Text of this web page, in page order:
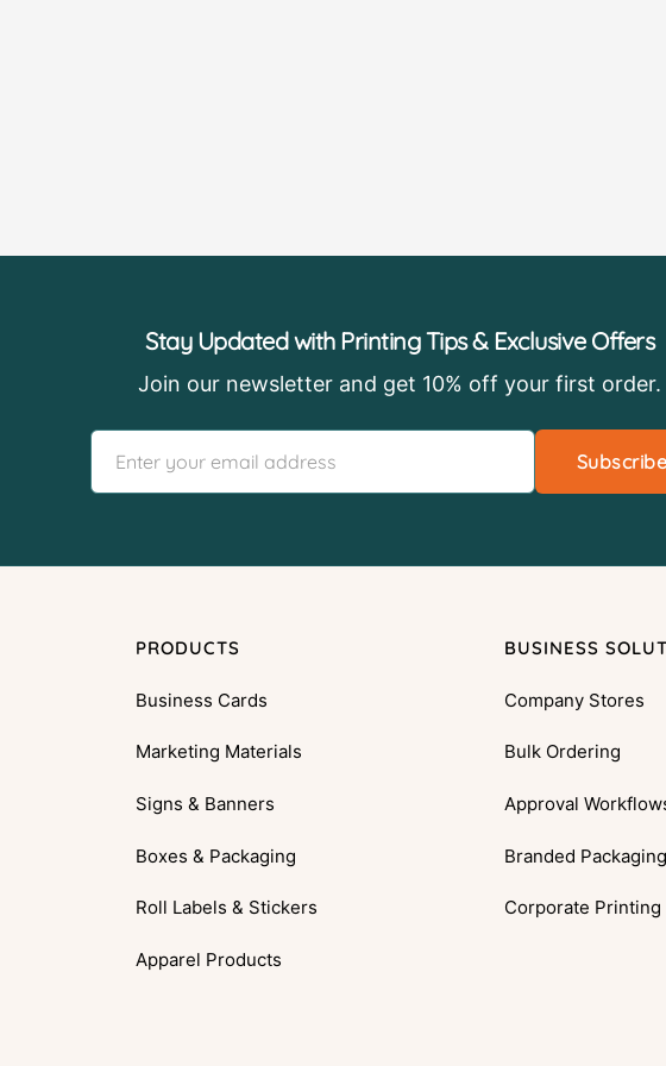
Stay Updated with Printing Tips & Exclusive Offers
Join our newsletter and get 10% off your first order.
Subscribe
PRODUCTS
Business Cards
Marketing Materials
Signs & Banners
Boxes & Packaging
Roll Labels & Stickers
Apparel Products
BUSINESS
Company Stores
Bulk Ordering
Approval
Branded Packaging
Corporate Printing